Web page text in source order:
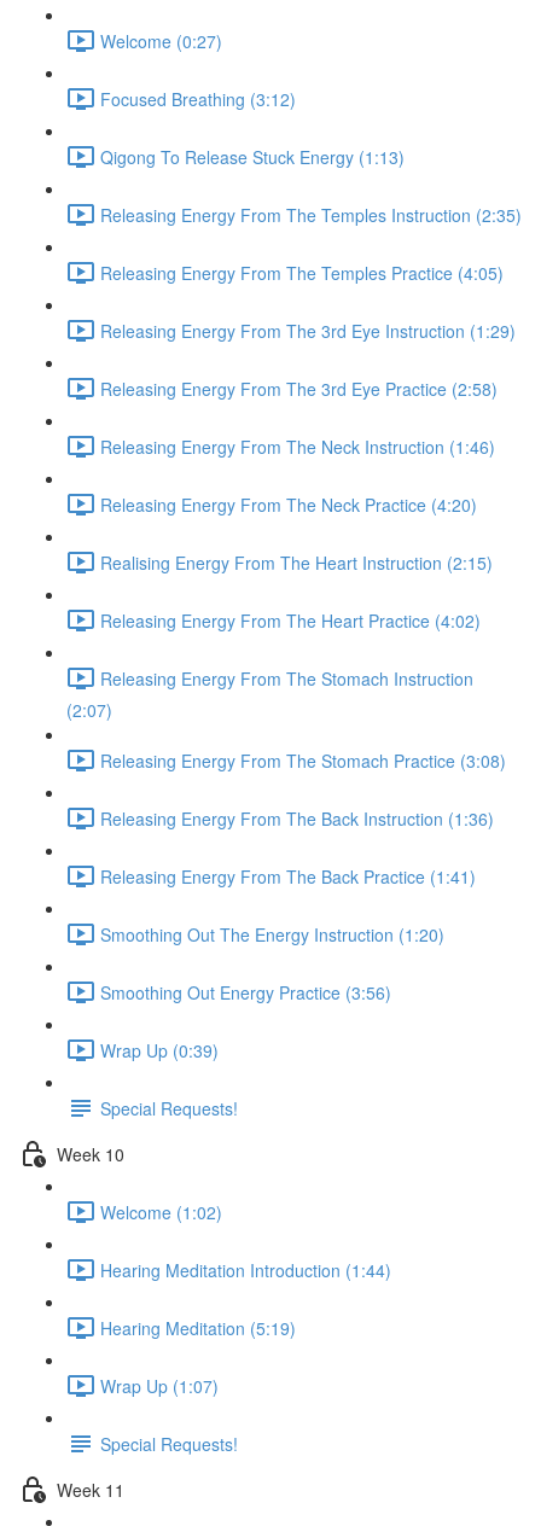
Welcome (0:27)
Focused Breathing (3:12)
Qigong To Release Stuck Energy (1:13)
Releasing Energy From The Temples Instruction (2:35)
Releasing Energy From The Temples Practice (4:05)
Releasing Energy From The 3rd Eye Instruction (1:29)
Releasing Energy From The 3rd Eye Practice (2:58)
Releasing Energy From The Neck Instruction (1:46)
Releasing Energy From The Neck Practice (4:20)
Realising Energy From The Heart Instruction (2:15)
Releasing Energy From The Heart Practice (4:02)
Releasing Energy From The Stomach Instruction
(2:07)
Releasing Energy From The Stomach Practice (3:08)
Releasing Energy From The Back Instruction (1:36)
Releasing Energy From The Back Practice (1:41)
Smoothing Out The Energy Instruction (1:20)
Smoothing Out Energy Practice (3:56)
Wrap Up (0:39)
Special Requests!
Week 10
Welcome (1:02)
Hearing Meditation Introduction (1:44)
Hearing Meditation (5:19)
Wrap Up (1:07)
Special Requests!
Week 11